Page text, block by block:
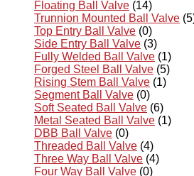
Floating Ball Valve (14)
Trunnion Mounted Ball Valve
Top Entry Ball Valve (0)
Side Entry Ball Valve (3)
Fully Welded Ball Valve (1)
Forged Steel Ball Valve (5)
Rising Stem Ball Valve (1)
Segment Ball Valve (0)
Soft Seated Ball Valve (6)
Metal Seated Ball Valve (1)
DBB Ball Valve (0)
Threaded Ball Valve (4)
Three Way Ball Valve (4)
Four Way Ball Valve (0)